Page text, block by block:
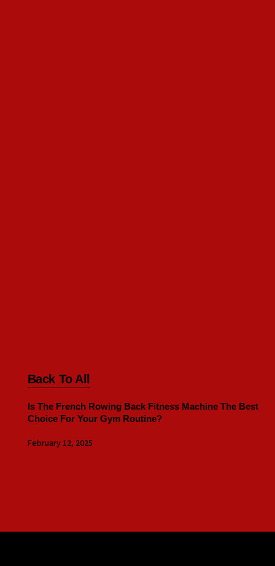
Back To All
Is The French Rowing Back Fitness Machine The Best
Choice For Your Gym Routine?
February 12, 2025